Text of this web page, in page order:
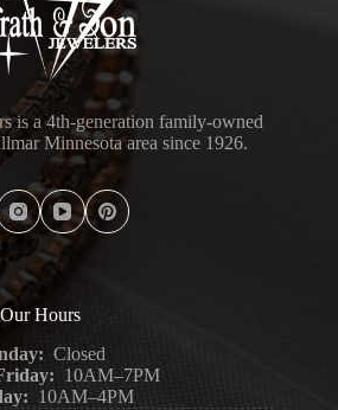
is a 4th-generation family-owned
Minnesota area since 1926.
Our Hours
Closed
10AM–7PM
10AM–4PM